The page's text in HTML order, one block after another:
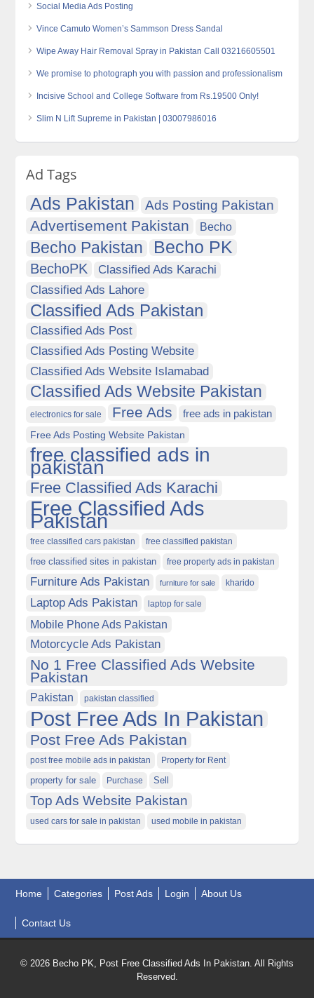
Social Media Ads Posting
Vince Camuto Women’s Sammson Dress Sandal
Wipe Away Hair Removal Spray in Pakistan Call 03216605501
We promise to photograph you with passion and professionalism
Incisive School and College Software from Rs.19500 Only!
Slim N Lift Supreme in Pakistan | 03007986016
Ad Tags
Ads Pakistan Ads Posting Pakistan
Advertisement Pakistan Becho
Becho Pakistan Becho PK
BechoPK
Classified Ads Karachi
Classified Ads Lahore
Classified Ads Pakistan
Classified Ads Post
Classified Ads Posting Website
Classified Ads Website Islamabad
Classified Ads Website Pakistan
electronics for sale Free Ads free ads in pakistan
Free Ads Posting Website Pakistan
free classified ads in
pakistan
Free Classified Ads Karachi
Free Classified Ads
Pakistan
free classified cars pakistan free classified pakistan
free classified sites in pakistan free property ads in pakistan
Furniture Ads Pakistan furniture for sale kharido
Laptop Ads Pakistan laptop for sale
Mobile Phone Ads Pakistan
Motorcycle Ads Pakistan
No 1 Free Classified Ads Website
Pakistan
Pakistan pakistan classified
Post Free Ads In Pakistan
Post Free Ads Pakistan
post free mobile ads in pakistan Property for Rent
property for sale Purchase Sell
Top Ads Website Pakistan
used cars for sale in pakistan used mobile in pakistan
Home Categories Post Ads Login About Us
Contact Us
© 2026 Becho PK, Post Free Classified Ads In Pakistan. All Rights
Reserved.